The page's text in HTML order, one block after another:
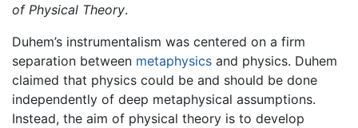
of Physical Theory.
Duhem’s instrumentalism was centered on a firm
separation between metaphysics and physics. Duhem
claimed that physics could be and should be done
independently of deep metaphysical assumptions.
Instead, the aim of physical theory is to develop